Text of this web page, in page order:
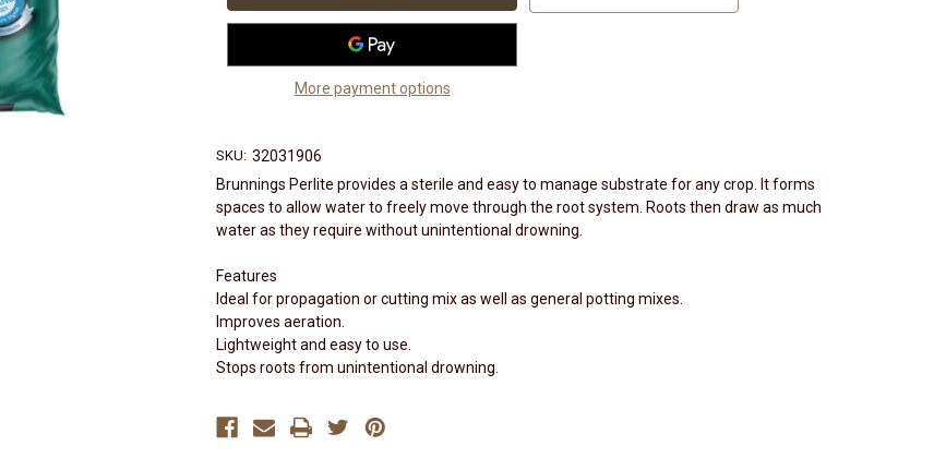
More payment options
SKU: 32031906
Brunnings Perlite provides a sterile and easy to manage substrate for any crop. It forms
spaces to allow water to freely move through the root system. Roots then draw as much
water as they require without unintentional drowning.
Features
Ideal for propagation or cutting mix as well as general potting mixes.
Improves aeration.
Lightweight and easy to use.
Stops roots from unintentional drowning.